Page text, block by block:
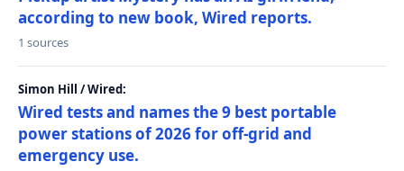
according to new book, Wired reports.
1 sources
Simon Hill / Wired:
Wired tests and names the 9 best portable
power stations of 2026 for off-grid and
emergency use.